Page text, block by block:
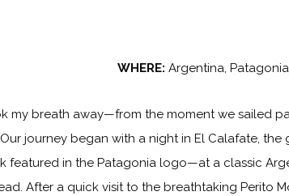
WHERE: Argentina, Patagonia
my breath away—from the moment we sailed
journey began with a night in El Calafate, the
featured in the Patagonia logo—at a classic
After a quick visit to the breathtaking Perito